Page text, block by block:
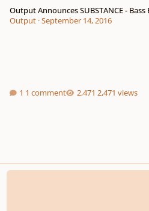
Output Announces SUBSTANCE - Bass
Output·September 14, 2016
1 comment 2,471 views
Audiothing Releases Pipes (Kontakt)